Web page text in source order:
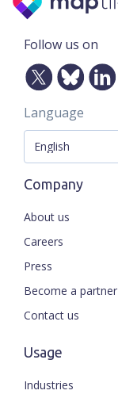
Follow us on
Language
Company
About us
Careers
Press
Become a partner
Contact us
Usage
Industries